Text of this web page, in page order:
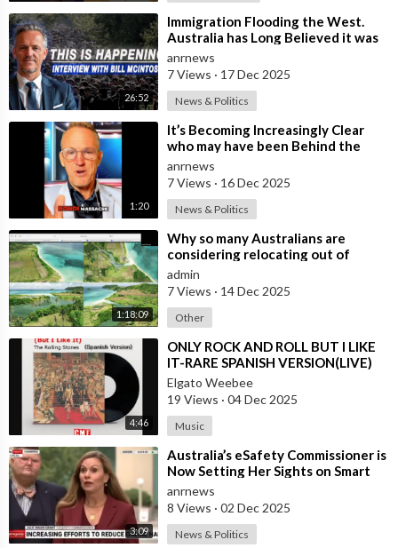
26:52
⁣Immigration Flooding the West.
Australia has Long Believed it was
Insulated from the Chaos
Reshaping
anrnews
7 Views · 17 Dec 2025
News & Politics
1:20
⁣It’s Becoming Increasingly Clear
who may have been Behind the
Bondi Massacre in Australia
anrnews
7 Views · 16 Dec 2025
News & Politics
1:18:09
⁣Why so many Australians are
considering relocating out of
Australia to places like Marina Bay
City I
admin
7 Views · 14 Dec 2025
Other
4:46
⁣ONLY ROCK AND ROLL BUT I LIKE
IT-RARE SPANISH VERSION(LIVE)
Elgato Weebee
19 Views · 04 Dec 2025
Music
3:09
⁣Australia’s eSafety Commissioner is
Now Setting Her Sights on Smart
Cars. She Cites a Bizarre Excuse
anrnews
8 Views · 02 Dec 2025
News & Politics